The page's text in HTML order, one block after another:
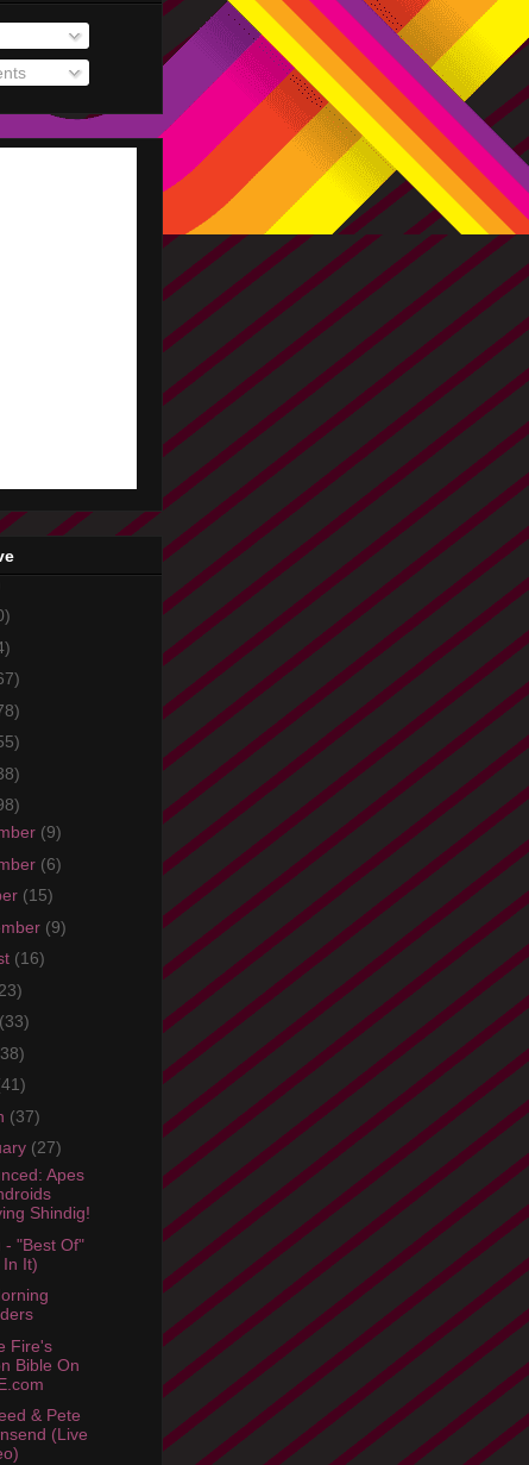
(9)
(6)
(15)
(9)
(16)
(33)
(37)
(27)
Apes
Shindig!
- "Best Of"
In It)
Fire's
Bible On
& Pete
(Live